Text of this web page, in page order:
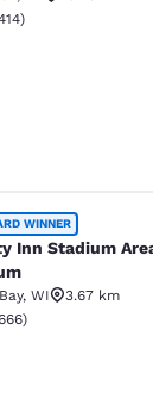
rating. Good. 414
)
WINNER
Inn Stadium
, WI
3.67 km
rating. Very Good.
)